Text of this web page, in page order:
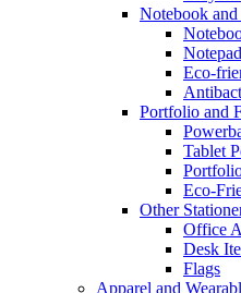
Notebook and
Eco-
Portfolio and
Tablet
Eco-
Other
Office
Desk
Flags
Apparel and